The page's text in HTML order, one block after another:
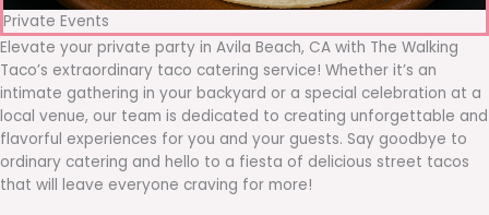
Private Events
Elevate your private party in Avila Beach, CA with The Walking
Taco’s extraordinary taco catering service! Whether it’s an
intimate gathering in your backyard or a special celebration at a
local venue, our team is dedicated to creating unforgettable and
flavorful experiences for you and your guests. Say goodbye to
ordinary catering and hello to a fiesta of delicious street tacos
that will leave everyone craving for more!